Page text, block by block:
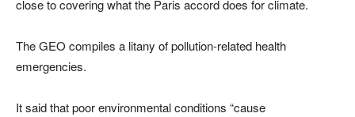
close to covering what the Paris accord does for climate.
The GEO compiles a litany of pollution-related health
emergencies.
It said that poor environmental conditions “cause